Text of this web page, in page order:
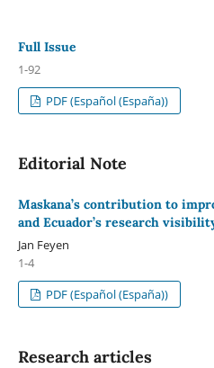
Full Issue
1-92
PDF (Español (España))
Editorial Note
Maskana’s contribution to
and Ecuador’s research
Jan Feyen
1-4
PDF (Español (España))
Research articles